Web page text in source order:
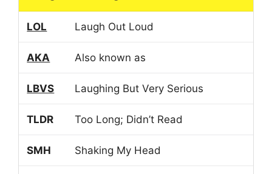
LOL Laugh Out Loud
AKA Also known as
LBVS Laughing But Very Serious
TLDR Too Long; Didn’t Read
SMH Shaking My Head